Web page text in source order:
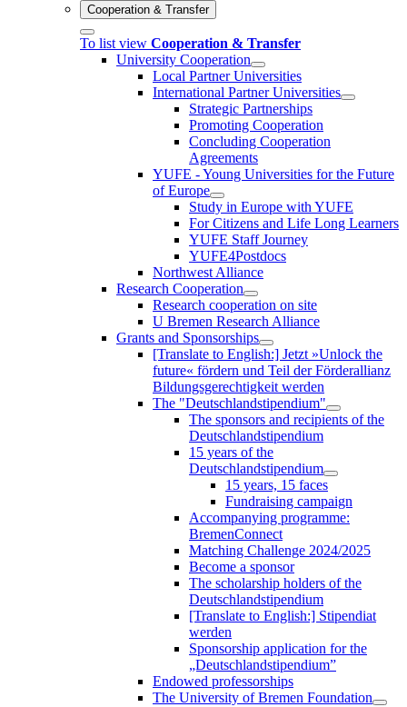
Cooperation & Transfer
To list view Cooperation & Transfer
University Cooperation
Local Partner Universities
International Partner Universities
Strategic Partnerships
Promoting Cooperation
Concluding Cooperation
Agreements
YUFE - Young Universities for the Future
of Europe
Study in Europe with YUFE
For Citizens and Life Long Learners
YUFE Staff Journey
YUFE4Postdocs
Northwest Alliance
Research Cooperation
Research cooperation on site
U Bremen Research Alliance
Grants and Sponsorships
[Translate to English:] Jetzt »Unlock the
future« fördern und Teil der Förderallianz
Bildungsgerechtigkeit werden
The "Deutschlandstipendium"
The sponsors and recipients of the
Deutschlandstipendium
15 years of the
Deutschlandstipendium
15 years, 15 faces
Fundraising campaign
Accompanying programme:
BremenConnect
Matching Challenge 2024/2025
Become a sponsor
The scholarship holders of the
Deutschlandstipendium
[Translate to English:] Stipendiat
werden
Sponsorship application for the
„Deutschlandstipendium”
Endowed professorships
The University of Bremen Foundation